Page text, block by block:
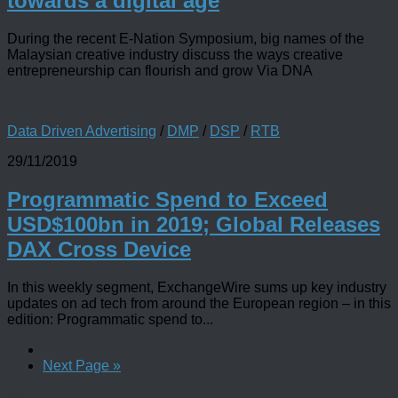
During the recent E-Nation Symposium, big names of the
Malaysian creative industry discuss the ways creative
entrepreneurship can flourish and grow Via DNA
Data Driven Advertising / DMP / DSP / RTB
29/11/2019
Programmatic Spend to Exceed
USD$100bn in 2019; Global Releases
DAX Cross Device
In this weekly segment, ExchangeWire sums up key industry
updates on ad tech from around the European region – in this
edition: Programmatic spend to...
Next Page »